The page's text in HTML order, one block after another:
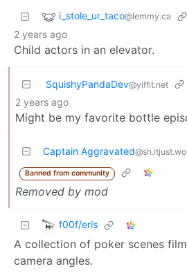
i_stole_ur_taco@lemmy.ca
2 years ago
Child actors in an elevator.
SquishyPandaDev@yiffit.net
2 years ago
Might be my favorite bottle
Captain Aggravated
Banned from community
Removed by mod
f00f/eris
A collection of poker scenes
camera angles.